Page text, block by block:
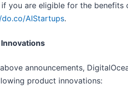
if you are eligible for the benefits
AIStartups.
announcements,
product innovations: